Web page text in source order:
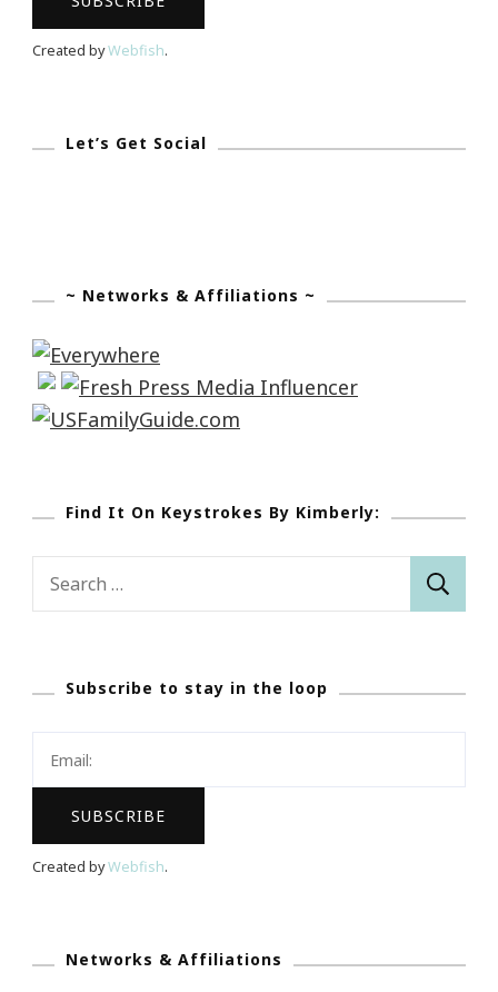
Created byWebfish.
Let’s Get Social
~ Networks & Affiliations ~
Find It On Keystrokes By Kimberly:
Search
Subscribe to stay in the loop
Created byWebfish.
Networks & Affiliations